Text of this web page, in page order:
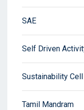
SAE
Self Driven
Sustainability Cell
Tamil Mandram